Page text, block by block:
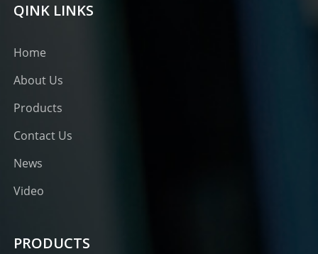
QINK LINKS
Home
About Us
Products
Contact Us
News
Video
PRODUCTS